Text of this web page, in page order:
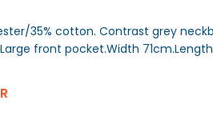
35% cotton. Contrast grey
front pocket.Width